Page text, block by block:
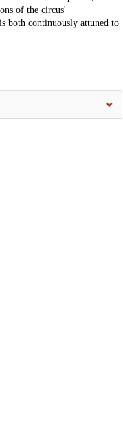
of the circus'
both continuously attuned to